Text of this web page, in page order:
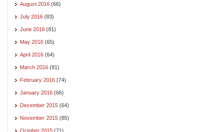
August 2016 (66)
July 2016 (83)
June 2016 (81)
May 2016 (65)
April 2016 (64)
March 2016 (81)
February 2016 (74)
January 2016 (66)
December 2015 (64)
November 2015 (85)
October 2015 (71)